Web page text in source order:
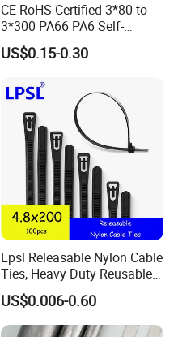
CE RoHS Certified 3*80 to
3*300 PA66 PA6 Self-
Locking Nylon Cable Tie
US$0.15-0.30
Lpsl Releasable Nylon Cable
Ties, Heavy Duty Reusable
Tie Wraps, Strong Nylon Zip
Ties
US$0.006-0.60